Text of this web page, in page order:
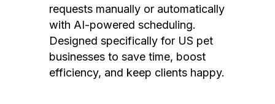
requests manually or automatically
with AI-powered scheduling.
Designed specifically for US pet
businesses to save time, boost
efficiency, and keep clients happy.